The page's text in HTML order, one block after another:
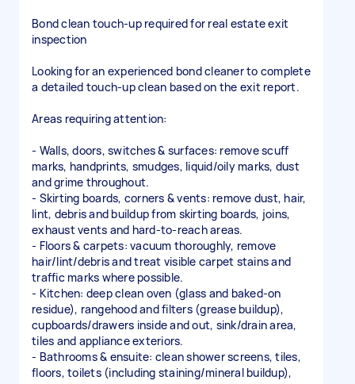
Bond clean touch-up required for real estate exit
inspection
Looking for an experienced bond cleaner to complete
a detailed touch-up clean based on the exit report.
Areas requiring attention:
- Walls, doors, switches & surfaces: remove scuff
marks, handprints, smudges, liquid/oily marks, dust
and grime throughout.
- Skirting boards, corners & vents: remove dust, hair,
lint, debris and buildup from skirting boards, joins,
exhaust vents and hard-to-reach areas.
- Floors & carpets: vacuum thoroughly, remove
hair/lint/debris and treat visible carpet stains and
traffic marks where possible.
- Kitchen: deep clean oven (glass and baked-on
residue), rangehood and filters (grease buildup),
cupboards/drawers inside and out, sink/drain area,
tiles and appliance exteriors.
- Bathrooms & ensuite: clean shower screens, tiles,
floors, toilets (including staining/mineral buildup),